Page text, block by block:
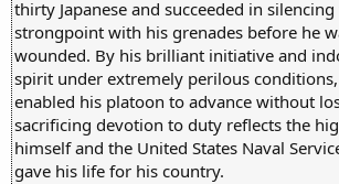
thirty Japanese and succeeded in
strongpoint with his grenades before he
wounded. By his brilliant initiative and
spirit under extremely perilous
enabled his platoon to advance without
sacrificing devotion to duty reflects the
himself and the United States Naval
gave his life for his country.